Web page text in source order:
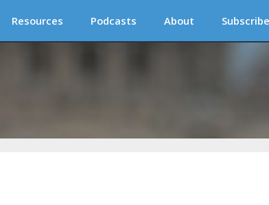
Resources Podcasts About